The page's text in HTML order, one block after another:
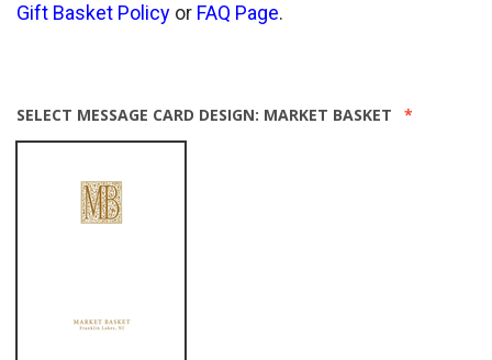
Gift Basket Policy or FAQ Page.
SELECT MESSAGE CARD DESIGN: MARKET BASKET